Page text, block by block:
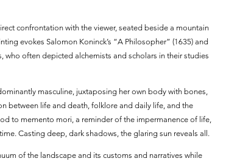
confrontation with the viewer, seated beside a mountain
evokes Salomon Koninck’s “A Philosopher” (1635) and
who often depicted alchemists and scholars in their studies
masculine, juxtaposing her own body with bones,
between life and death, folklore and daily life, and the
to memento mori, a reminder of the impermanence of life,
Casting deep, dark shadows, the glaring sun reveals all.
of the landscape and its customs and narratives while